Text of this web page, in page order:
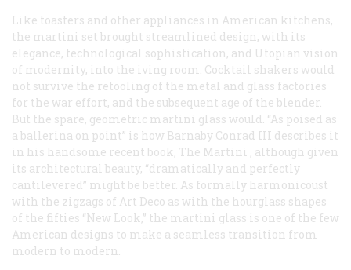
Like toasters and other appliances in American kitchens,
the martini set brought streamlined design, with its
elegance, technological sophistication, and Utopian vision
of modernity, into the iving room. Cocktail shakers would
not survive the retooling of the metal and glass factories
for the war effort, and the subsequent age of the blender.
But the spare, geometric martini glass would. “As poised as
a ballerina on point” is how Barnaby Conrad III describes it
in his handsome recent book, The Martini , although given
its architectural beauty, “dramatically and perfectly
cantilevered” might be better. As formally harmonicoust
with the zigzags of Art Deco as with the hourglass shapes
of the fifties “New Look,” the martini glass is one of the few
American designs to make a seamless transition from
modern to modern.